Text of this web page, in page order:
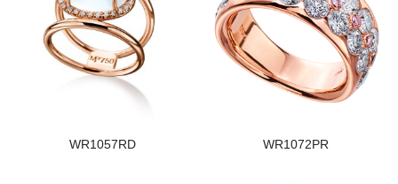
WR1057RD WR1072PR